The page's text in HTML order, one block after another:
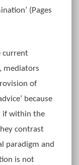
(Pages
current
mediators
of
because
if within the
contrast
paradigm and
is not